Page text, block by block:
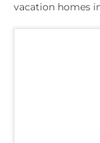
vacation homes